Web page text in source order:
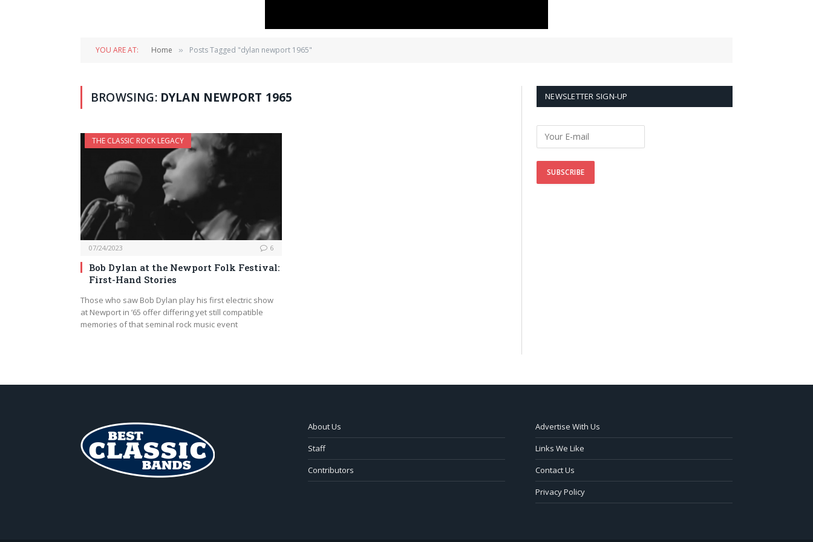
YOU ARE AT: Home » Posts Tagged "dylan newport 1965"
BROWSING: DYLAN NEWPORT 1965
THE CLASSIC ROCK LEGACY
07/24/2023 6
Bob Dylan at the Newport Folk Festival:
First-Hand Stories
Those who saw Bob Dylan play his first electric show
at Newport in ’65 offer differing yet still compatible
memories of that seminal rock music event
NEWSLETTER SIGN-UP
About Us
Staff
Contributors
Advertise With Us
Links We Like
Contact Us
Privacy Policy